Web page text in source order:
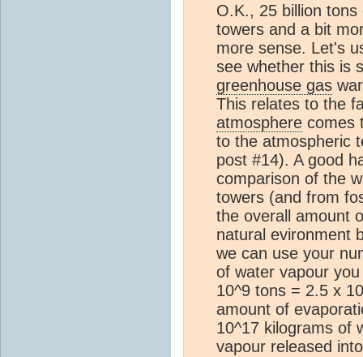
O.K., 25 billion
towers and a bit
more sense. Let's
see whether this is
greenhouse gas
This relates to the
atmosphere comes
to the atmospheric
post #14). A good
comparison of the
towers (and from
the overall amount
natural evironment
we can use your
of water vapour
10^9 tons = 2.5 x
amount of
10^17 kilograms of
vapour released